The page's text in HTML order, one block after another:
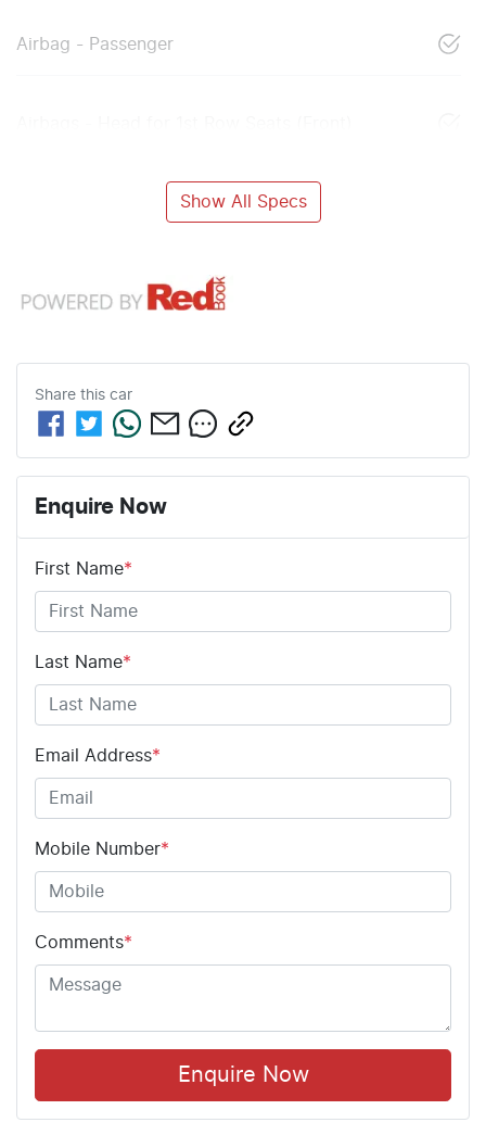
Airbag - Passenger
Show All Specs
Share this car
Enquire Now
First Name*
Last Name*
Email Address*
Mobile Number*
Comments*
Enquire Now